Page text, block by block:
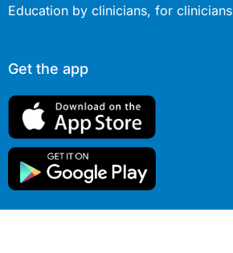
Education by clinicians, for clinicians
Get the app